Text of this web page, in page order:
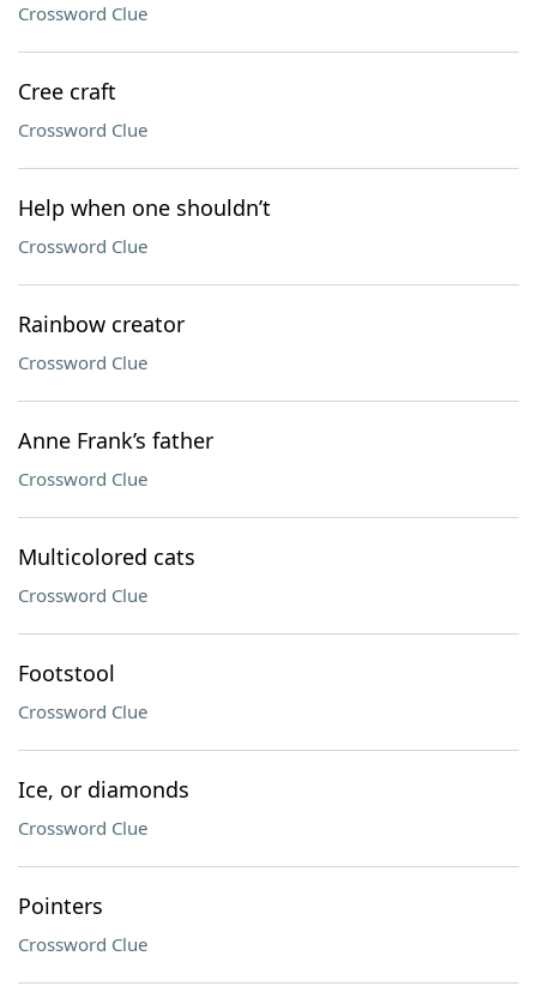
Crossword Clue
Cree craft
Crossword Clue
Help when one shouldn’t
Crossword Clue
Rainbow creator
Crossword Clue
Anne Frank’s father
Crossword Clue
Multicolored cats
Crossword Clue
Footstool
Crossword Clue
Ice, or diamonds
Crossword Clue
Pointers
Crossword Clue